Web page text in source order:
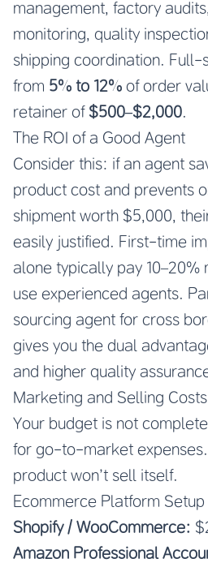
management, factory
monitoring, quality
shipping coordination. Full-
from 5% to 12% of order
retainer of $500–$2,000.
The ROI of a Good Agent
Consider this: if an agent
product cost and prevents
shipment worth $5,000,
easily justified. First-time
alone typically pay 10–20%
use experienced agents.
sourcing agent for cross
gives you the dual
and higher quality
Marketing and Selling Costs
Your budget is not
for go-to-market
product won’t sell itself.
Ecommerce Platform Setup
Shopify / WooCommerce:
Amazon Professional